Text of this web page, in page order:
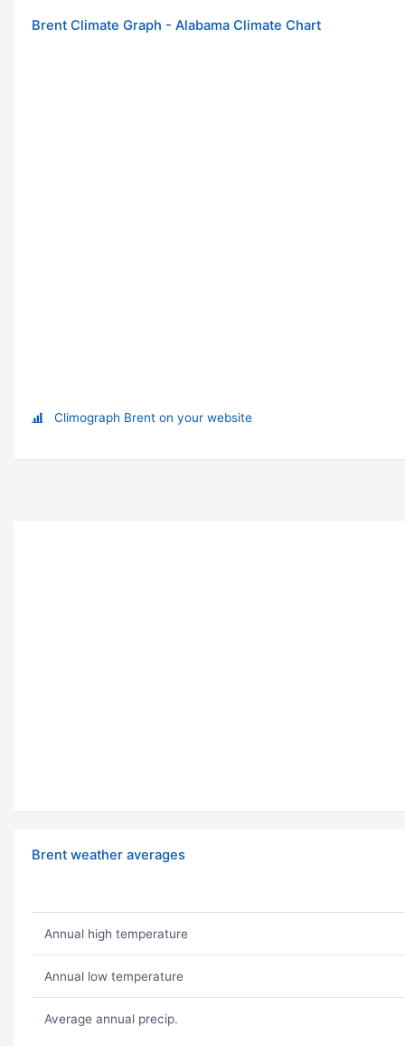
Brent Climate Graph - Alabama Climate Chart
Climograph Brent on your website
Brent weather averages
Annual high temperature
Annual low temperature
Average annual precip.